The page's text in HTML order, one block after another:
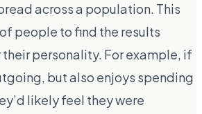
across a population. This
people to find the results
personality. For example, if
but also enjoys spending
likely feel they were